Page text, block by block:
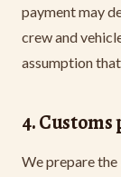
payment may
crew and
assumption
4.
We prepare